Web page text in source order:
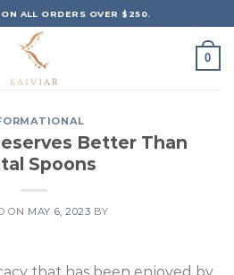
ALL ORDERS OVER $250.
0
Better Than
Spoons
ON MAY 6, 2023 BY
that has been enjoyed by